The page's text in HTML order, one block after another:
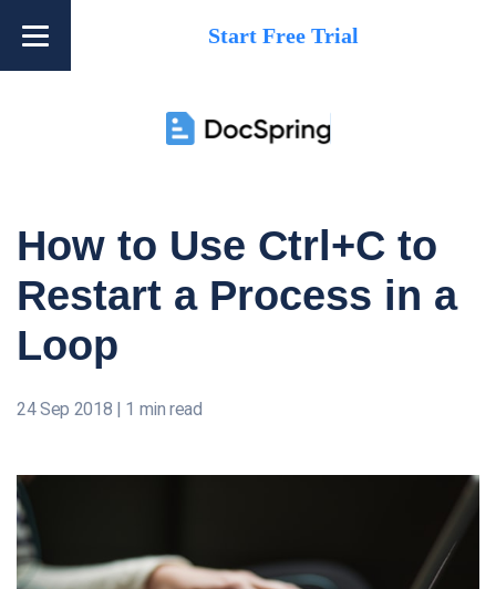
Start Free Trial
How to Use Ctrl+C to
Restart a Process in a
Loop
24 Sep 2018 | 1 min read